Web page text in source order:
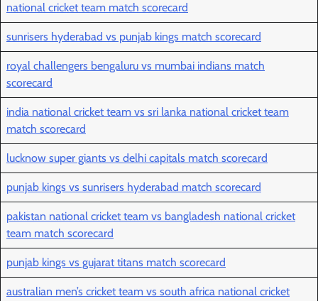
national cricket team match scorecard
sunrisers hyderabad vs punjab kings match scorecard
royal challengers bengaluru vs mumbai indians match
scorecard
india national cricket team vs sri lanka national cricket team
match scorecard
lucknow super giants vs delhi capitals match scorecard
punjab kings vs sunrisers hyderabad match scorecard
pakistan national cricket team vs bangladesh national cricket
team match scorecard
punjab kings vs gujarat titans match scorecard
australian men’s cricket team vs south africa national cricket